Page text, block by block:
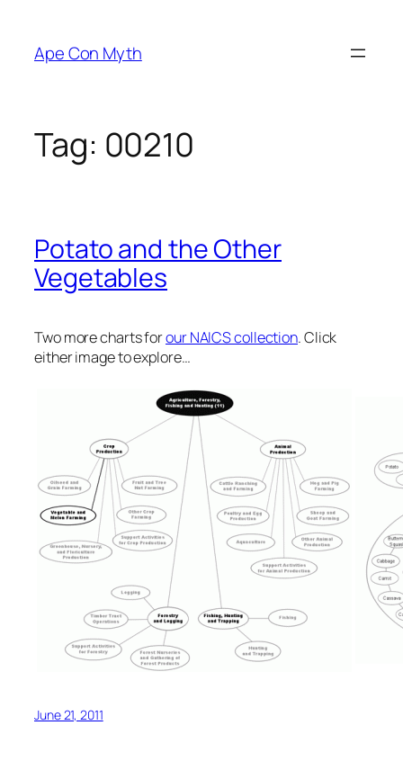
content
Ape Con Myth
Tag: 00210
Potato and the Other
Vegetables
Two more charts forour NAICS collection. Click
either image to explore…
June 21, 2011